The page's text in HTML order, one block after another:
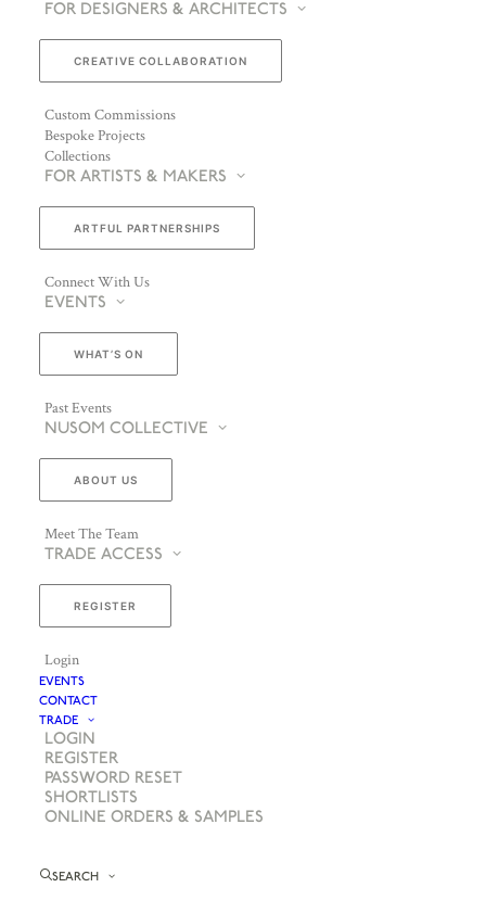
FOR DESIGNERS & ARCHITECTS
CREATIVE COLLABORATION
Custom Commissions
Bespoke Projects
Collections
FOR ARTISTS & MAKERS
ARTFUL PARTNERSHIPS
Connect With Us
EVENTS
WHAT’S ON
Past Events
NUSOM COLLECTIVE
ABOUT US
Meet The Team
TRADE ACCESS
REGISTER
Login
EVENTS
CONTACT
TRADE
LOGIN
REGISTER
PASSWORD RESET
SHORTLISTS
ONLINE ORDERS & SAMPLES
SEARCH